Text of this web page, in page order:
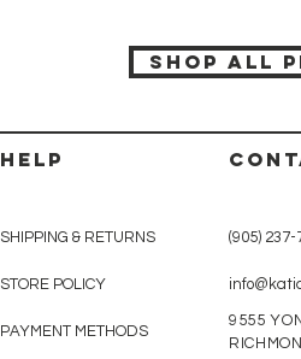
SHOP ALL
HELP
SHIPPING & RETURNS
STORE POLICY
PAYMENT METHODS
(905) 237-
9555